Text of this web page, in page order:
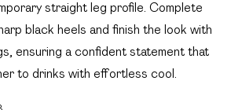
straight leg profile. Complete
black heels and finish the look with
ensuring a confident statement that
to drinks with effortless cool.